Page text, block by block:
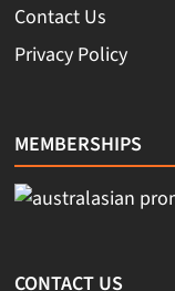
Contact Us
Privacy Policy
MEMBERSHIPS
CONTACT US